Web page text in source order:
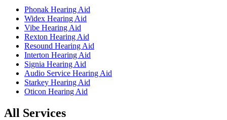
Phonak Hearing Aid
Widex Hearing Aid
Vibe Hearing Aid
Rexton Hearing Aid
Resound Hearing Aid
Interton Hearing Aid
Signia Hearing Aid
Audio Service Hearing Aid
Starkey Hearing Aid
Oticon Hearing Aid
All Services